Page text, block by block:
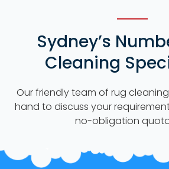
Sydney’s
Cleaning
Our friendly team of rug
hand to discuss your
no-obligation